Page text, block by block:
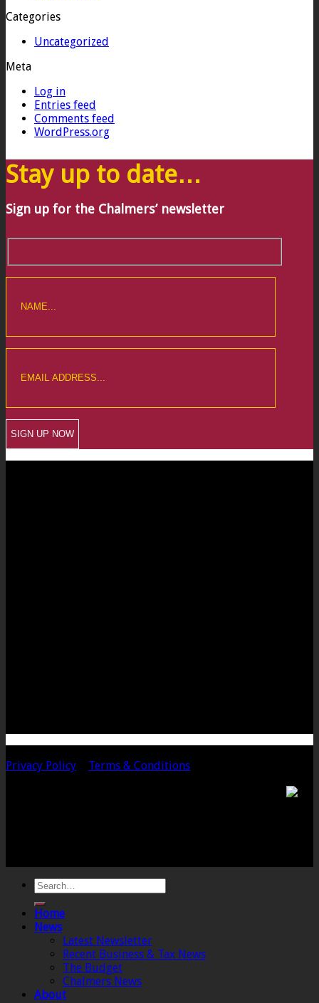
Categories
Uncategorized
Meta
Log in
Entries feed
Comments feed
WordPress.org
Stay up to date…
Sign up for the Chalmers’ newsletter
Privacy Policy
Terms & Conditions
Home
News
Latest Newsletter
Recent Business & Tax News
The Budget
Chalmers News
About